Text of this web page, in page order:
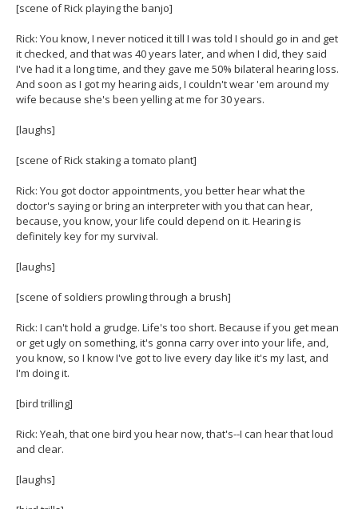
[scene of Rick playing the banjo]
Rick: You know, I never noticed it till I was told I should go in and get
it checked, and that was 40 years later, and when I did, they said
I've had it a long time, and they gave me 50% bilateral hearing loss.
And soon as I got my hearing aids, I couldn't wear 'em around my
wife because she's been yelling at me for 30 years.
[laughs]
[scene of Rick staking a tomato plant]
Rick: You got doctor appointments, you better hear what the
doctor's saying or bring an interpreter with you that can hear,
because, you know, your life could depend on it. Hearing is
definitely key for my survival.
[laughs]
[scene of soldiers prowling through a brush]
Rick: I can't hold a grudge. Life's too short. Because if you get mean
or get ugly on something, it's gonna carry over into your life, and,
you know, so I know I've got to live every day like it's my last, and
I'm doing it.
[bird trilling]
Rick: Yeah, that one bird you hear now, that's--I can hear that loud
and clear.
[laughs]